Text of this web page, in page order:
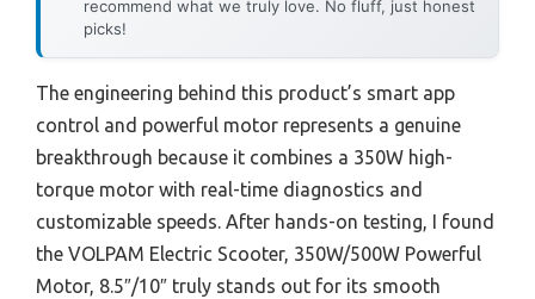
recommend what we truly love. No fluff, just honest
picks!
The engineering behind this product’s smart app
control and powerful motor represents a genuine
breakthrough because it combines a 350W high-
torque motor with real-time diagnostics and
customizable speeds. After hands-on testing, I found
the VOLPAM Electric Scooter, 350W/500W Powerful
Motor, 8.5″/10″ truly stands out for its smooth